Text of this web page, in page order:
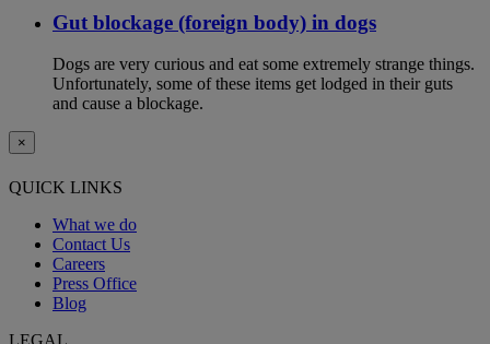
Gut blockage (foreign body) in dogs
Dogs are very curious and eat some extremely strange things.
Unfortunately, some of these items get lodged in their guts
and cause a blockage.
×
QUICK LINKS
What we do
Contact Us
Careers
Press Office
Blog
LEGAL